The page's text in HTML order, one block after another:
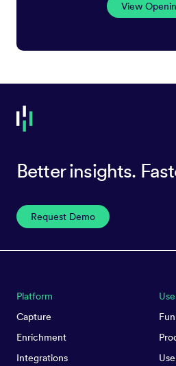
View
Better insights.
Request Demo
Platform
Capture
Enrichment
Integrations